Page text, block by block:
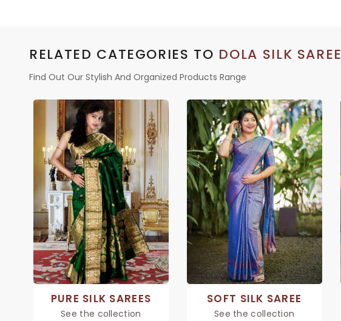
RELATED CATEGORIES TO DOLA SILK SAREE
Find Out Our Stylish And Organized Products Range
PURE SILK SAREES
See the collection
SOFT SILK SAREE
See the collection